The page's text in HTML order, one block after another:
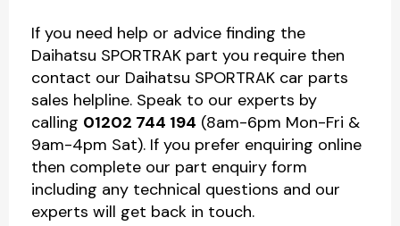
If you need help or advice finding the
Daihatsu SPORTRAK part you require then
contact our Daihatsu SPORTRAK car parts
sales helpline. Speak to our experts by
calling 01202 744 194 (8am-6pm Mon-Fri &
9am-4pm Sat). If you prefer enquiring online
then complete our part enquiry form
including any technical questions and our
experts will get back in touch.